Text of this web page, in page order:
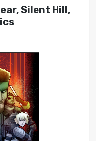
Silent Hill,